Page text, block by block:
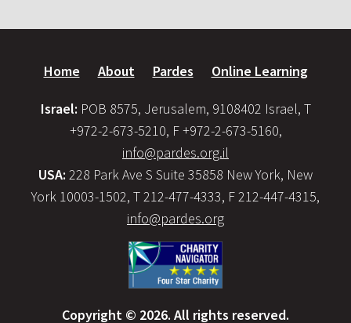
Home About Pardes Online Learning
Israel: POB 8575, Jerusalem, 9108402 Israel, T
+972-2-673-5210, F +972-2-673-5160,
info@pardes.org.il
USA: 228 Park Ave S Suite 35858 New York, New
York 10003-1502, T 212-477-4333, F 212-447-4315,
info@pardes.org
Copyright © 2026. All rights reserved.